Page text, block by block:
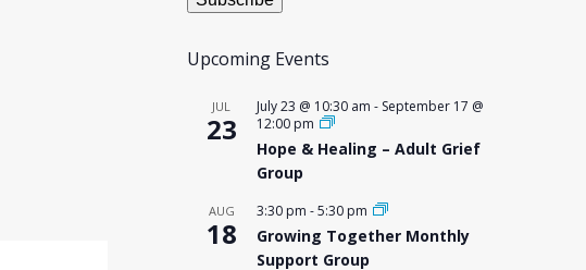
Upcoming Events
JUL
23
July 23 @ 10:30 am - September 17 @
12:00 pm
Hope & Healing – Adult Grief
Group
AUG
18
3:30 pm -5:30 pm
Growing Together Monthly
Support Group